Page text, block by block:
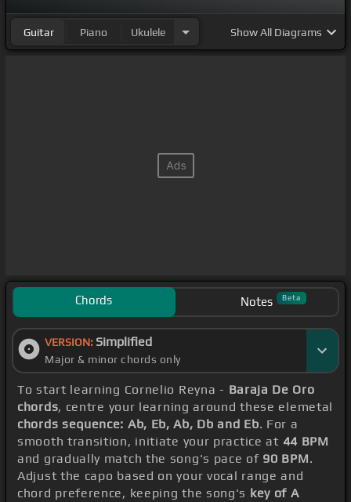
Guitar Piano Ukulele ShowAll Diagrams
Chords Notes Beta
VERSION: Simplified
Major & minor chords only
To start learning Cornelio Reyna - Baraja De Oro
chords, centre your learning around these elemetal
chords sequence: Ab, Eb, Ab, Db and Eb. For a
smooth transition, initiate your practice at 44 BPM
and gradually match the song's pace of 90 BPM.
Adjust the capo based on your vocal range and
chord preference, keeping the song's key of A